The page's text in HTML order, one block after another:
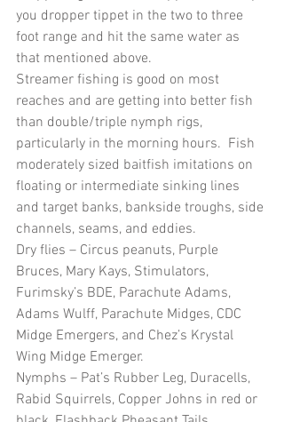
you dropper tippet in the two to three
foot range and hit the same water as
that mentioned above.
Streamer fishing is good on most
reaches and are getting into better fish
than double/triple nymph rigs,
particularly in the morning hours.  Fish
moderately sized baitfish imitations on
floating or intermediate sinking lines
and target banks, bankside troughs, side
channels, seams, and eddies.
Dry flies – Circus peanuts, Purple
Bruces, Mary Kays, Stimulators,
Furimsky’s BDE, Parachute Adams,
Adams Wulff, Parachute Midges, CDC
Midge Emergers, and Chez’s Krystal
Wing Midge Emerger.
Nymphs – Pat’s Rubber Leg, Duracells,
Rabid Squirrels, Copper Johns in red or